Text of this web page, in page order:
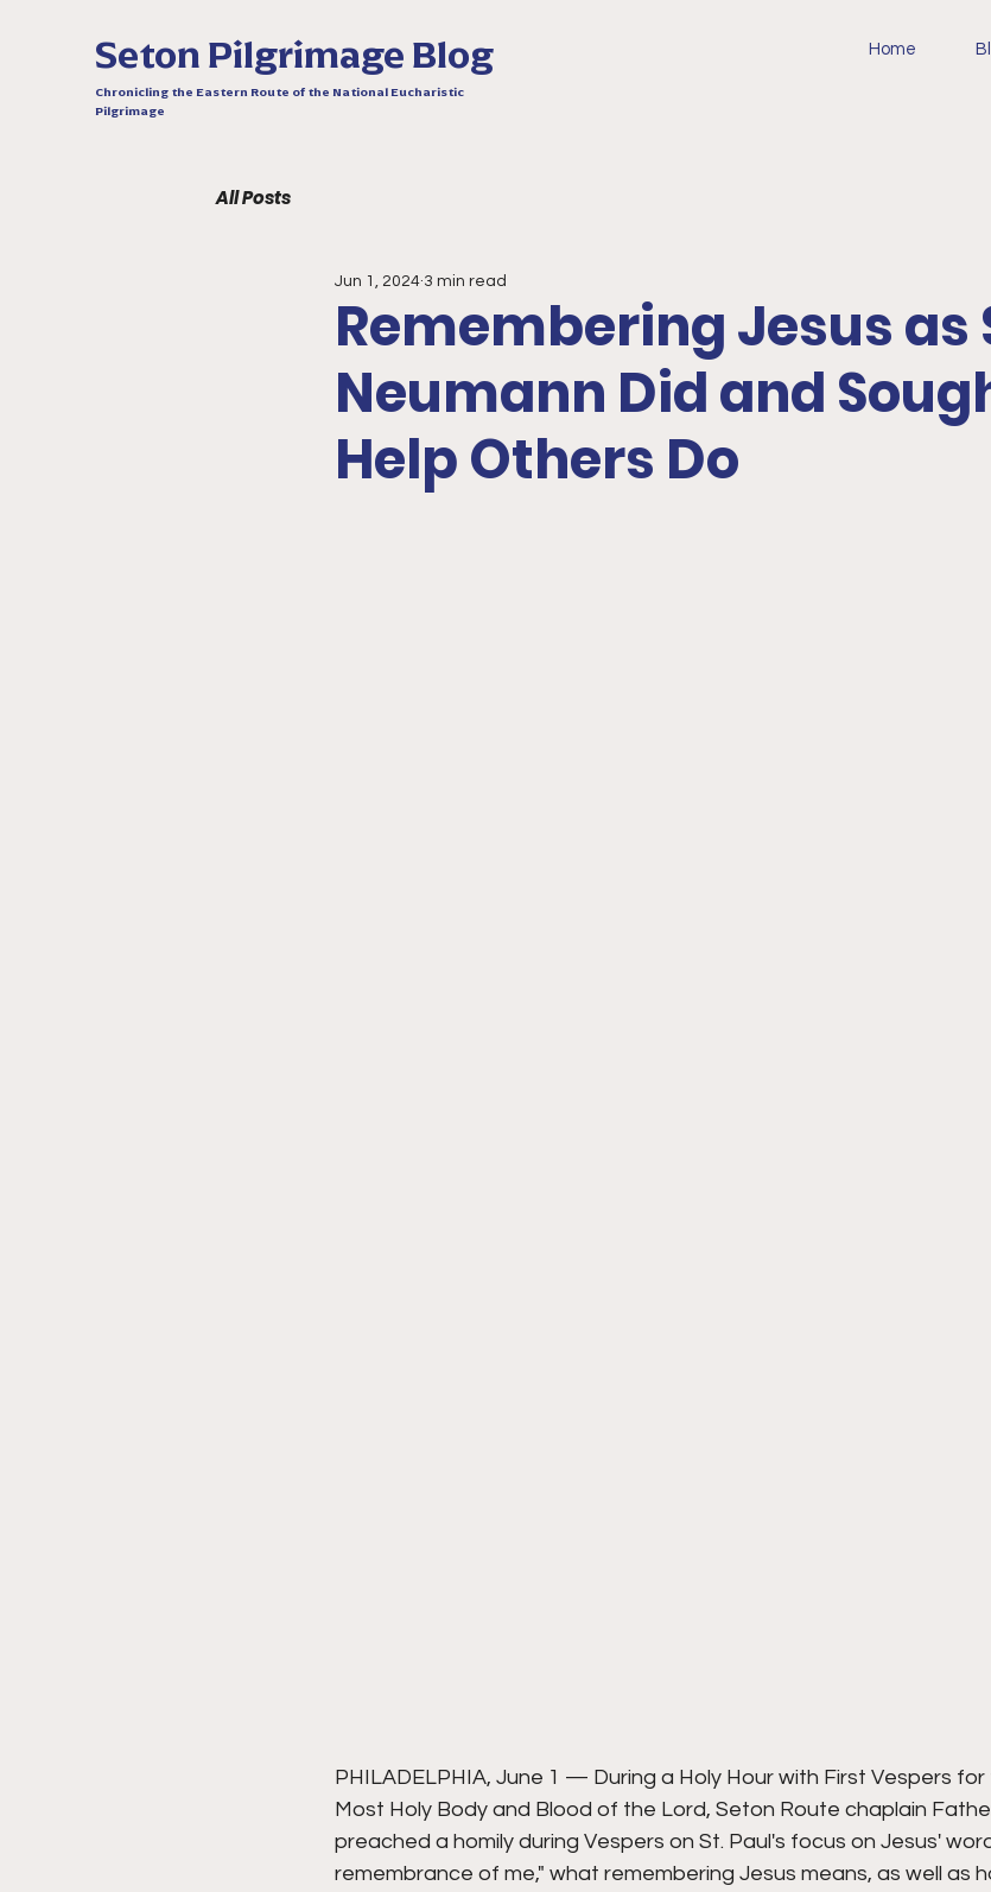
Seton Pilgrimage Blog
Chronicling the Eastern Route of the National Eucharistic
Pilgrimage
Home
All Posts
Remembering Jesus as
Neumann Did and
Help Others Do
Jun 1, 2024 3 min read
PHILADELPHIA, June 1 — During a Holy Hour with First Vespers
Most Holy Body and Blood of the Lord, Seton Route chaplain
preached a homily during Vespers on St. Paul's focus on Jesus'
remembrance of me," what remembering Jesus means, as well as